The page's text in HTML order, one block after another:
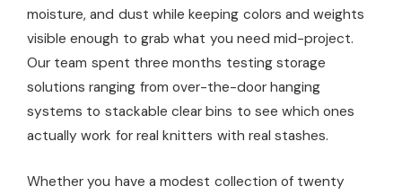
moisture, and dust while keeping colors and weights
visible enough to grab what you need mid-project.
Our team spent three months testing storage
solutions ranging from over-the-door hanging
systems to stackable clear bins to see which ones
actually work for real knitters with real stashes.
Whether you have a modest collection of twenty